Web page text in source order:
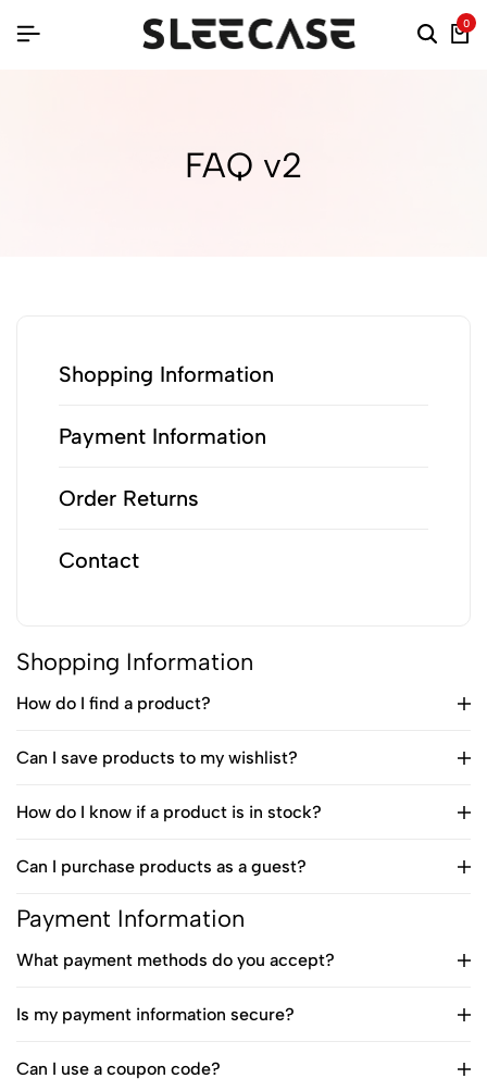
0
FAQ v2
Shopping Information
Payment Information
Order Returns
Contact
Shopping Information
How do I find a product?
Can I save products to my wishlist?
How do I know if a product is in stock?
Can I purchase products as a guest?
Payment Information
What payment methods do you accept?
Is my payment information secure?
Can I use a coupon code?